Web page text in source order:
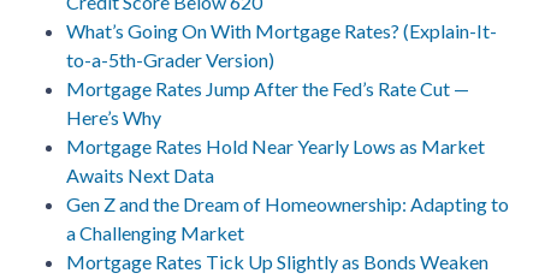
What’s Going On With Mortgage Rates? (Explain-It-
to-a-5th-Grader Version)
Mortgage Rates Jump After the Fed’s Rate Cut —
Here’s Why
Mortgage Rates Hold Near Yearly Lows as Market
Awaits Next Data
Gen Z and the Dream of Homeownership: Adapting to
a Challenging Market
Mortgage Rates Tick Up Slightly as Bonds Weaken